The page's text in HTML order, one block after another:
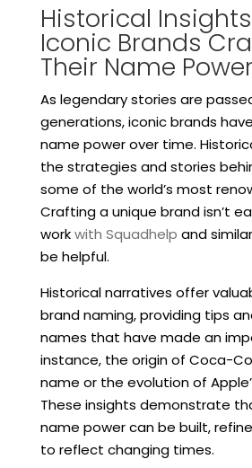
Historical
Iconic Brands
Their Name Power
As legendary stories are
generations, iconic brands
name power over time.
the strategies and stories
some of the world’s most
Crafting a unique brand isn’t
workwith Squadhelp and
be helpful.
Historical narratives offer
brand naming, providing tips
names that have made an
instance, the origin of Coca-
name or the evolution of
These insights demonstrate
name power can be built,
to reflect changing times.